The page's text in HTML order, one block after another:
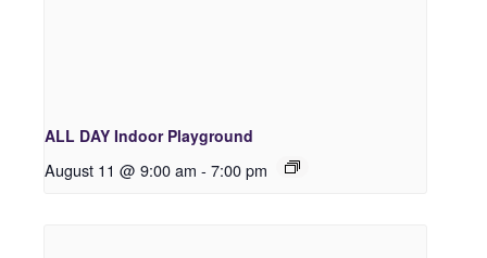
ALL DAY Indoor Playground
August 11 @ 9:00 am - 7:00 pm